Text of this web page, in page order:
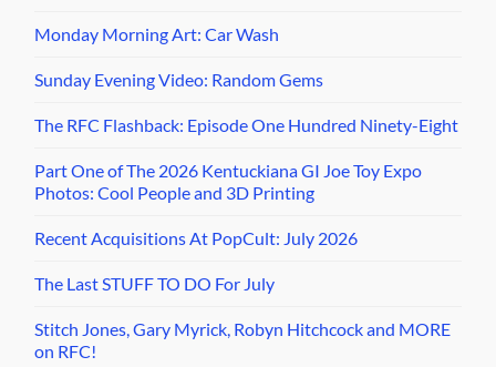
Monday Morning Art: Car Wash
Sunday Evening Video: Random Gems
The RFC Flashback: Episode One Hundred Ninety-Eight
Part One of The 2026 Kentuckiana GI Joe Toy Expo
Photos: Cool People and 3D Printing
Recent Acquisitions At PopCult: July 2026
The Last STUFF TO DO For July
Stitch Jones, Gary Myrick, Robyn Hitchcock and MORE
on RFC!